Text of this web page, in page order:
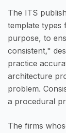
The ITS
template types
purpose, to
consistent,"
practice
architecture
problem.
a procedural
The firms